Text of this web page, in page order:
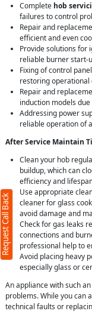
Complete hob
failures to control
Repair and
efficient and even
Provide solutions for
reliable burner start-
Fixing of control
restoring operational
Repair and
induction models
Addressing power
reliable operation of
After Service Maintain
Clean your hob
buildup, which can
efficiency and
Use appropriate
cleaner for glass
avoid damage and
Check for gas leaks
connections and
professional help to
Avoid placing heavy
especially glass or
An appliance with such
problems. While you can
technical faults or
Request Call Back